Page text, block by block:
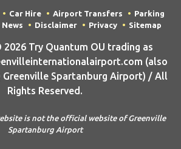
Car Hire Airport Transfers
Parking
Disclaimer Privacy Sitemap
2026 Try Quantum OU trading as
(also
Greenville Spartanburg Airport) / All
Rights Reserved.
is not the official website of Greenville
Spartanburg Airport